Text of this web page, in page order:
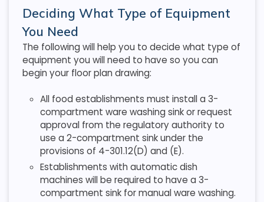
Deciding What Type of Equipment
You Need
The following will help you to decide what type of
equipment you will need to have so you can
begin your floor plan drawing:
All food establishments must install a 3-
compartment ware washing sink or request
approval from the regulatory authority to
use a 2-compartment sink under the
provisions of 4-301.12(D) and (E).
Establishments with automatic dish
machines will be required to have a 3-
compartment sink for manual ware washing.